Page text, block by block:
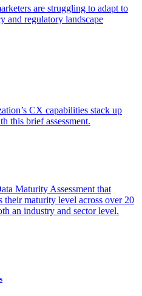
are struggling to adapt to
and regulatory landscape
CX capabilities stack up
this brief assessment.
Maturity Assessment that
their maturity level across over 20
an industry and sector level.